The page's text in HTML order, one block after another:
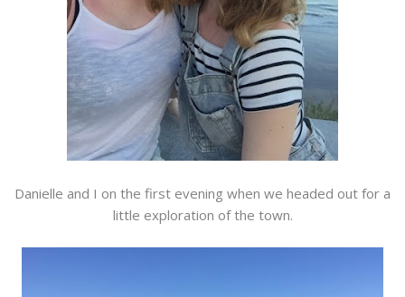
Danielle and I on the first evening when we headed out for a
little exploration of the town.